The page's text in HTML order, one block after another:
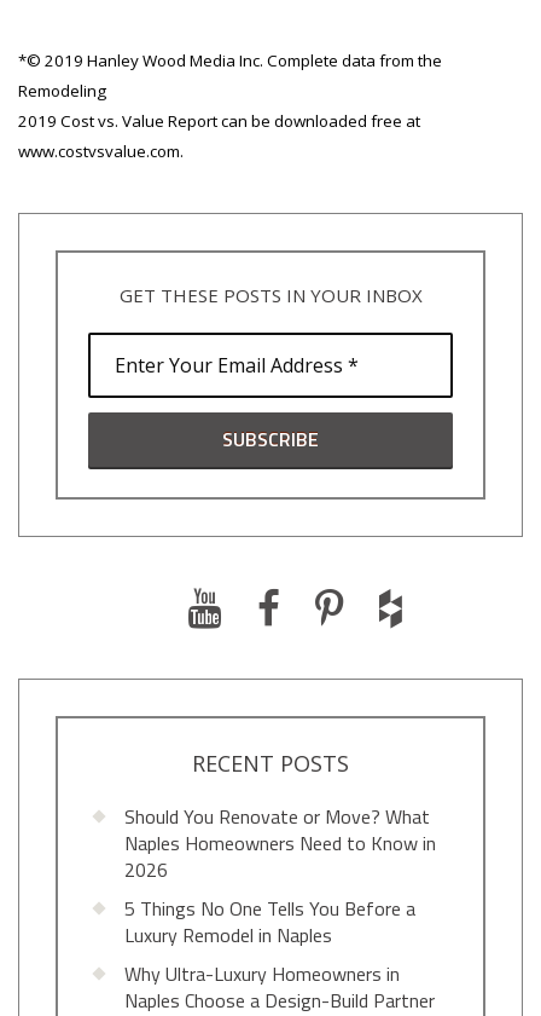
*© 2019 Hanley Wood Media Inc. Complete data from the
Remodeling
2019 Cost vs. Value Report can be downloaded free at
www.costvsvalue.com.
GET THESE POSTS IN YOUR INBOX
RECENT POSTS
Should You Renovate or Move? What
Naples Homeowners Need to Know in
2026
5 Things No One Tells You Before a
Luxury Remodel in Naples
Why Ultra-Luxury Homeowners in
Naples Choose a Design-Build Partner